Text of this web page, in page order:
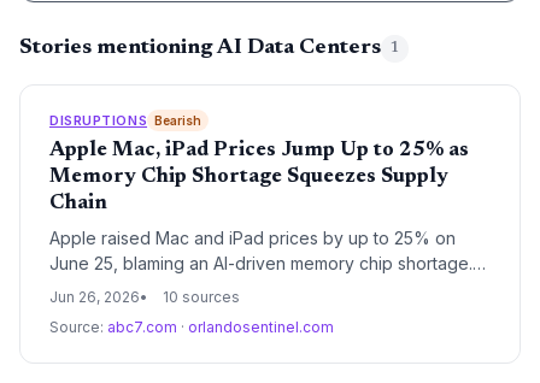
Stories mentioning AI Data Centers 1
DISRUPTIONS Bearish
Apple Mac, iPad Prices Jump Up to 25% as
Memory Chip Shortage Squeezes Supply
Chain
Apple raised Mac and iPad prices by up to 25% on
June 25, blaming an AI-driven memory chip shortage.
The crunch threatens production across consumer
semiconductor supply chains.
Jun 26, 2026
10 sources
Source: abc7.com · orlandosentinel.com